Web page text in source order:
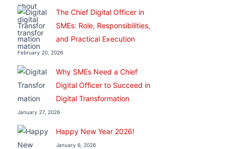
The Chief Digital Officer in
SMEs: Role, Responsibilities,
and Practical Execution
February 20, 2026
Why SMEs Need a Chief
Digital Officer to Succeed in
Digital Transformation
January 27, 2026
Happy New Year 2026!
January 6, 2026